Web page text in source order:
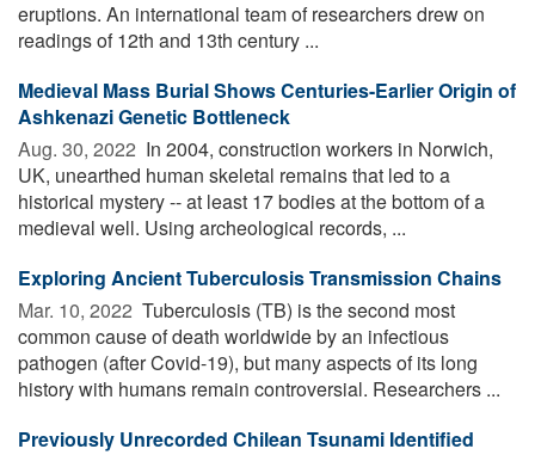
eruptions. An international team of researchers drew on
readings of 12th and 13th century ...
Medieval Mass Burial Shows Centuries-Earlier Origin of
Ashkenazi Genetic Bottleneck
Aug. 30, 2022  In 2004, construction workers in Norwich,
UK, unearthed human skeletal remains that led to a
historical mystery -- at least 17 bodies at the bottom of a
medieval well. Using archeological records, ...
Exploring Ancient Tuberculosis Transmission Chains
Mar. 10, 2022  Tuberculosis (TB) is the second most
common cause of death worldwide by an infectious
pathogen (after Covid-19), but many aspects of its long
history with humans remain controversial. Researchers ...
Previously Unrecorded Chilean Tsunami Identified